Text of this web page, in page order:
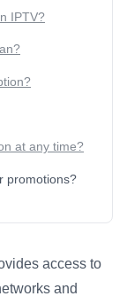
IPTV?
at any time?
promotions?
access to
and